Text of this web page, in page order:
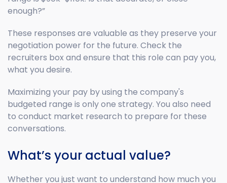
enough?”
These responses are valuable as they preserve your
negotiation power for the future. Check the
recruiters box and ensure that this role can pay you,
what you desire.
Maximizing your pay by using the company's
budgeted range is only one strategy. You also need
to conduct market research to prepare for these
conversations.
What’s your actual value?
Whether you just want to understand how much you